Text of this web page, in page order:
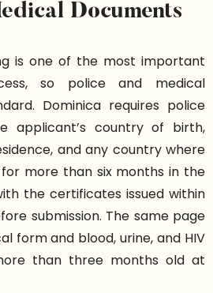
Documents
is one of the most important
so police and medical
Dominica requires police
applicant’s country of birth,
and any country where
more than six months in the
the certificates issued within
submission. The same page
form and blood, urine, and HIV
than three months old at